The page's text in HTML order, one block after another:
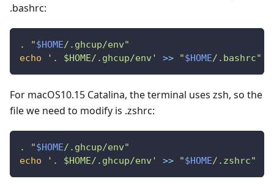
.bashrc:
. "$HOME/.ghcup/env"
echo
'. $HOME/.ghcup/env' >> "$HOME/.bashrc"
For macOS10.15 Catalina, the terminal uses zsh, so the
file we need to modify is .zshrc:
. "$HOME/.ghcup/env"
echo
'. $HOME/.ghcup/env' >> "$HOME/.zshrc"